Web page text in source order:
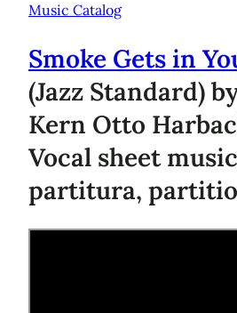
Music Catalog
Smoke Gets in
(Jazz Standard)
Kern Otto
Vocal sheet
partitura,